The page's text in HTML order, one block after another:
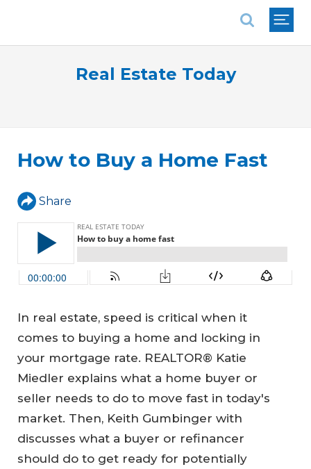
Real Estate Today
How to Buy a Home Fast
Share
In real estate, speed is critical when it
comes to buying a home and locking in
your mortgage rate. REALTOR® Katie
Miedler explains what a home buyer or
seller needs to do to move fast in today's
market. Then, Keith Gumbinger with
discusses what a buyer or refinancer
should do to get ready for potentially